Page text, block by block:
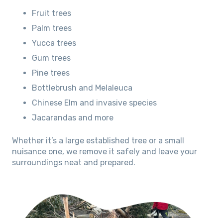
Fruit trees
Palm trees
Yucca trees
Gum trees
Pine trees
Bottlebrush and Melaleuca
Chinese Elm and invasive species
Jacarandas and more
Whether it’s a large established tree or a small
nuisance one, we remove it safely and leave your
surroundings neat and prepared.